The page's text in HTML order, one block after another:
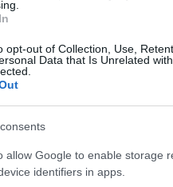
opt-out of Collection, Use,
Data that Is Unrelated
allow Google to enable storage
identifiers in apps.
Chart